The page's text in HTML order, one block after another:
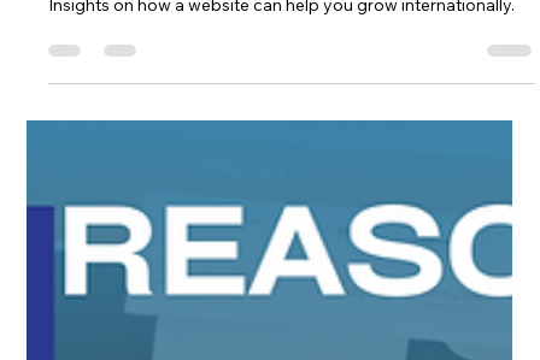
Breaking Borders: How a Website
Propels Your Business to Global
Heights"